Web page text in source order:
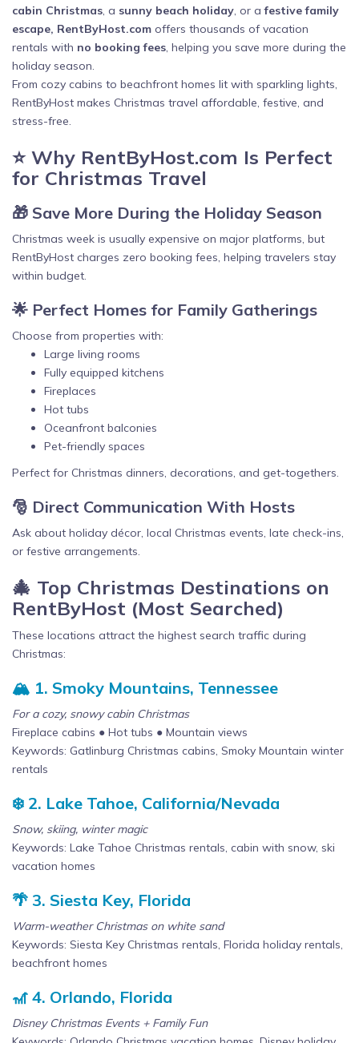
cabin Christmas, a sunny beach holiday, or afestive family
escape, RentByHost.com offers thousands of vacation
rentals with no booking fees, helping you save more during the
holiday season.
From cozy cabins to beachfront homes lit with sparkling lights,
RentByHost makes Christmas travel affordable, festive, and
stress-free.
⭐ Why RentByHost.com Is Perfect
for Christmas Travel
🎁 Save More During the Holiday Season
Christmas week is usually expensive on major platforms, but
RentByHost charges zero booking fees, helping travelers stay
within budget.
🌟 Perfect Homes for Family Gatherings
Choose from properties with:
Large living rooms
Fully equipped kitchens
Fireplaces
Hot tubs
Oceanfront balconies
Pet-friendly spaces
Perfect for Christmas dinners, decorations, and get-togethers.
🎅 Direct Communication With Hosts
Ask about holiday décor, local Christmas events, late check-ins,
or festive arrangements.
🎄 Top Christmas Destinations on
RentByHost (Most Searched)
These locations attract the highest search traffic during
Christmas:
🏔️ 1. Smoky Mountains, Tennessee
For a cozy, snowy cabin Christmas
Fireplace cabins ● Hot tubs ● Mountain views
Keywords: Gatlinburg Christmas cabins, Smoky Mountain winter
rentals
❄️ 2. Lake Tahoe, California/Nevada
Snow, skiing, winter magic
Keywords: Lake Tahoe Christmas rentals, cabin with snow, ski
vacation homes
🌴 3. Siesta Key, Florida
Warm-weather Christmas on white sand
Keywords: Siesta Key Christmas rentals, Florida holiday rentals,
beachfront homes
🎢 4. Orlando, Florida
Disney Christmas Events + Family Fun